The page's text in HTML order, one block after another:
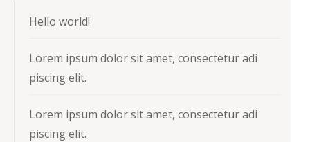
Hello world!
Lorem ipsum dolor sit amet, consectetur adi
piscing elit.
Lorem ipsum dolor sit amet, consectetur adi
piscing elit.